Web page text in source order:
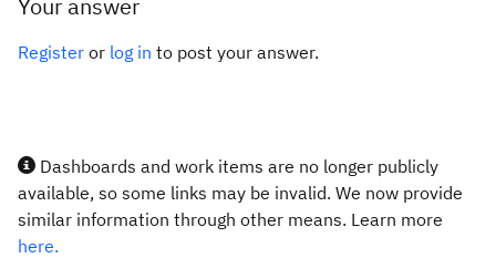
Your answer
Register or log in to post your answer.
Dashboards and work items are no longer publicly
available, so some links may be invalid. We now provide
similar information through other means. Learn more
here.